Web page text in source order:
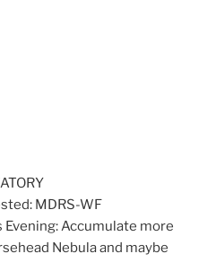
MDRS-WF
Accumulate more
Nebula and maybe